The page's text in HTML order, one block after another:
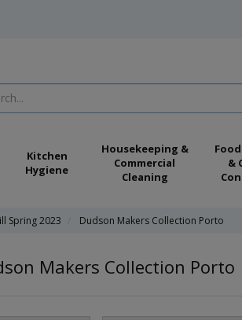
Kitchen
Hygiene
Housekeeping &
Commercial
Cleaning
&
Spring 2023 Dudson Makers Collection Porto
Makers Collection Porto